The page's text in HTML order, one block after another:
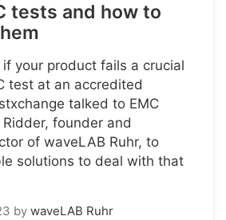
tests and how to
your product fails a crucial
test at an accredited
talked to EMC
founder and
of waveLAB Ruhr, to
solutions to deal with that
by waveLAB Ruhr